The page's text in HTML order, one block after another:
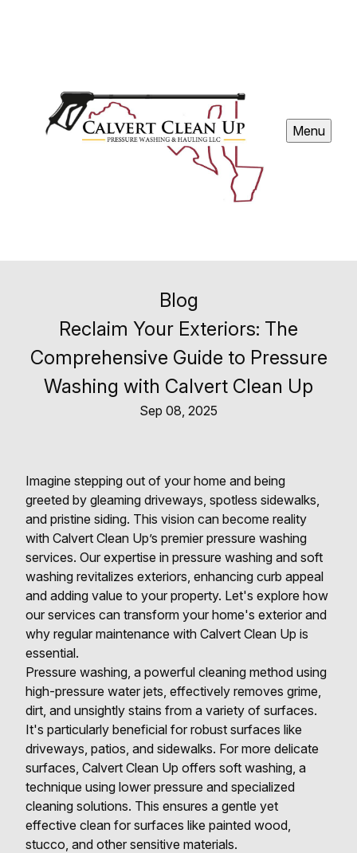
Menu
Blog
Reclaim Your Exteriors: The
Comprehensive Guide to Pressure
Washing with Calvert Clean Up
Sep 08, 2025
Imagine stepping out of your home and being
greeted by gleaming driveways, spotless sidewalks,
and pristine siding. This vision can become reality
with Calvert Clean Up’s premier pressure washing
services. Our expertise in pressure washing and soft
washing revitalizes exteriors, enhancing curb appeal
and adding value to your property. Let's explore how
our services can transform your home's exterior and
why regular maintenance with Calvert Clean Up is
essential.
Pressure washing, a powerful cleaning method using
high-pressure water jets, effectively removes grime,
dirt, and unsightly stains from a variety of surfaces.
It's particularly beneficial for robust surfaces like
driveways, patios, and sidewalks. For more delicate
surfaces, Calvert Clean Up offers soft washing, a
technique using lower pressure and specialized
cleaning solutions. This ensures a gentle yet
effective clean for surfaces like painted wood,
stucco, and other sensitive materials.